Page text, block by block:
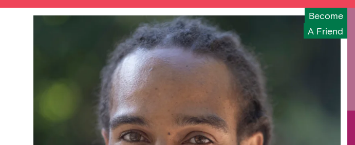
Become
A Friend